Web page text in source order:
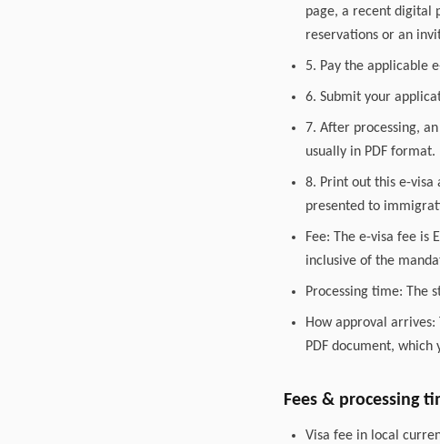
page, a recent digital
reservations or an
5. Pay the applicable
6. Submit your
7. After processing,
usually in PDF format.
8. Print out this e-
presented to
Fee: The e-visa fee is
inclusive of the
Processing time: The
How approval
PDF document,
Fees & processing
Visa fee in local